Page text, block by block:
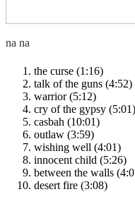
the curse (1:16)
talk of the guns (4:52)
warrior (5:12)
cry of the gypsy (5:01)
casbah (10:01)
outlaw (3:59)
wishing well (4:01)
innocent child (5:26)
between the walls
desert fire (3:08)